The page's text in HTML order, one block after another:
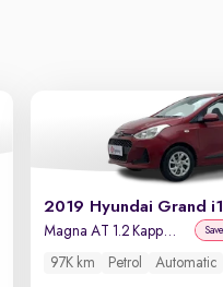
2019 Hyundai Grand
Magna AT 1.2 Kappa VTVT
97K km Petrol Automatic